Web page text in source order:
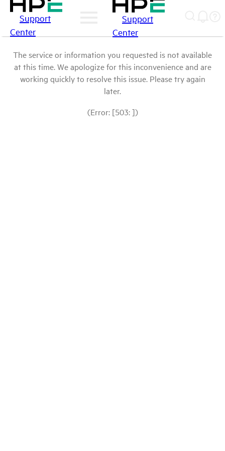
Support
Center
Support
Center
The service or information you requested is not available
at this time. We apologize for this inconvenience and are
working quickly to resolve this issue. Please try again
later.
(Error: [503: ])